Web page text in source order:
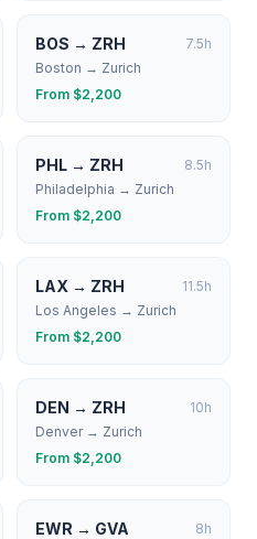
BOS → ZRH 7.5h
Boston → Zurich
From $2,200
PHL → ZRH 8.5h
Philadelphia → Zurich
From $2,200
LAX → ZRH 11.5h
Los Angeles → Zurich
From $2,200
DEN → ZRH 10h
Denver→ Zurich
From $2,200
EWR → GVA 8h